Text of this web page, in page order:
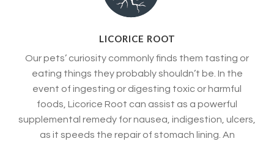
LICORICE ROOT
Our pets’ curiosity commonly finds them tasting or
eating things they probably shouldn’t be. In the
event of ingesting or digesting toxic or harmful
foods, Licorice Root can assist as a powerful
supplemental remedy for nausea, indigestion, ulcers,
as it speeds the repair of stomach lining. An